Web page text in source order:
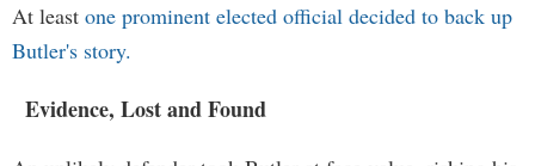
At least one prominent elected official decided to back up
Butler's story.
Evidence, Lost and Found